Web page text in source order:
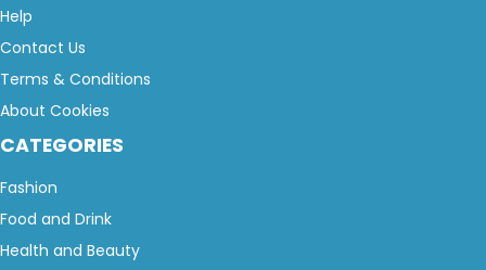
Help
Contact Us
Terms & Conditions
About Cookies
CATEGORIES
Fashion
Food and Drink
Health and Beauty